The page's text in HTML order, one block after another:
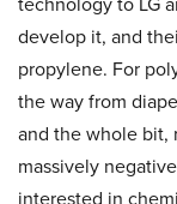
develop it, and
propylene. For
the way from
and the whole bit,
massively